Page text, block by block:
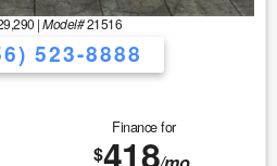
|Model#21516
523-8888
Finance for
$418